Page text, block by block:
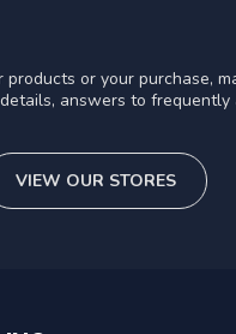
or your purchase,
answers to
VIEW OUR STORES